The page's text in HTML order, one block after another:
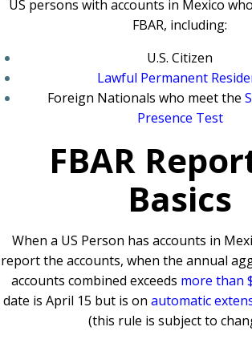
US persons with accounts in Mexico
FBAR, including:
U.S. Citizen
Lawful Permanent
Foreign Nationals who meet the
Presence Test
FBAR
Basics
When a US Person has accounts in
report the accounts, when the annual
accounts combined exceeds more than
date is April 15 but is on automatic
(this rule is subject to